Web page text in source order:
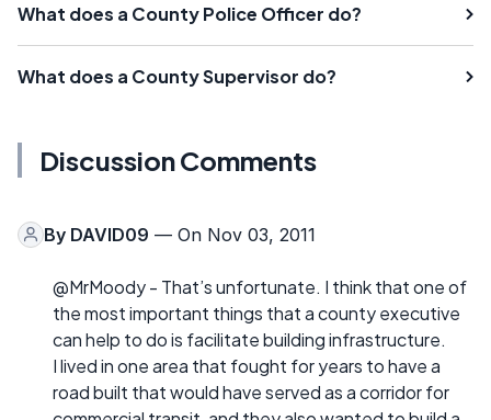
What does a County Police Officer do?
What does a County Supervisor do?
Discussion Comments
By DAVID09 — On Nov 03, 2011
@MrMoody - That’s unfortunate. I think that one of
the most important things that a county executive
can help to do is facilitate building infrastructure.
I lived in one area that fought for years to have a
road built that would have served as a corridor for